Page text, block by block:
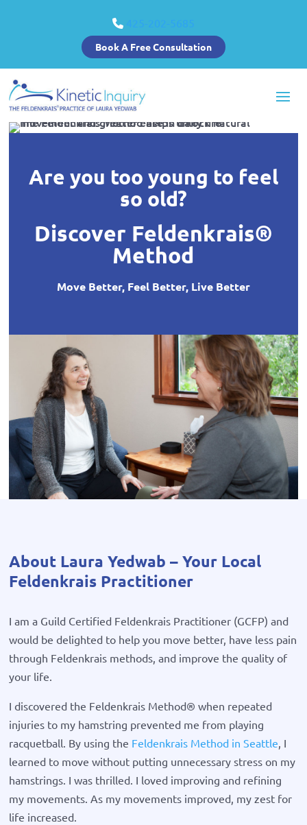
425-202-5685
Book A Free Consultation
Are you too young to feel
so old?
Discover Feldenkrais®
Method
Move Better, Feel Better, Live Better
About Laura Yedwab – Your Local
Feldenkrais Practitioner
I am a Guild Certified Feldenkrais Practitioner (GCFP) and
would be delighted to help you move better, have less pain
through Feldenkrais methods, and improve the quality of
your life.
I discovered the Feldenkrais Method® when repeated
injuries to my hamstring prevented me from playing
racquetball. By using the Feldenkrais Method in Seattle, I
learned to move without putting unnecessary stress on my
hamstrings. I was thrilled. I loved improving and refining
my movements. As my movements improved, my zest for
life increased.